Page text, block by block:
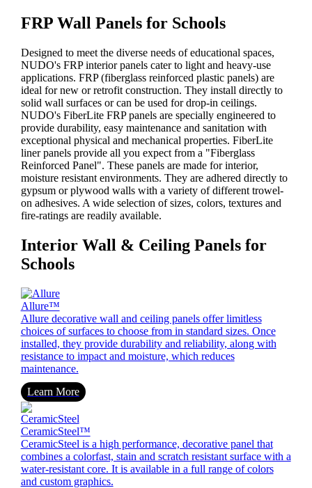
FRP Wall Panels for Schools
Designed to meet the diverse needs of educational spaces,
NUDO's FRP interior panels cater to light and heavy-use
applications. FRP (fiberglass reinforced plastic panels) are
ideal for new or retrofit construction. They install directly to
solid wall surfaces or can be used for drop-in ceilings.
NUDO's FiberLite FRP panels are specially engineered to
provide durability, easy maintenance and sanitation with
exceptional physical and mechanical properties. FiberLite
liner panels provide all you expect from a "Fiberglass
Reinforced Panel". These panels are made for interior,
moisture resistant environments. They are adhered directly to
gypsum or plywood walls with a variety of different trowel-
on adhesives. A wide selection of sizes, colors, textures and
fire-ratings are readily available.
Interior Wall & Ceiling Panels for
Schools
Allure™
Allure decorative wall and ceiling panels offer limitless
choices of surfaces to choose from in standard sizes. Once
installed, they provide durability and reliability, along with
resistance to impact and moisture, which reduces
maintenance.
Learn More
CeramicSteel™
CeramicSteel is a high performance, decorative panel that
combines a colorfast, stain and scratch resistant surface with a
water-resistant core. It is available in a full range of colors
and custom graphics.